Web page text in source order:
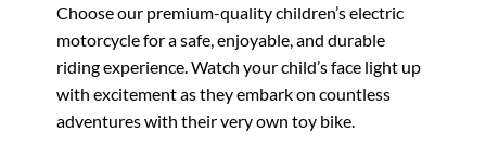
Choose our premium-quality children’s electric
motorcycle for a safe, enjoyable, and durable
riding experience. Watch your child’s face light up
with excitement as they embark on countless
adventures with their very own toy bike.